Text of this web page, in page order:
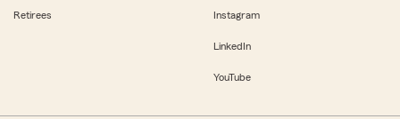
Retirees Instagram
LinkedIn
YouTube